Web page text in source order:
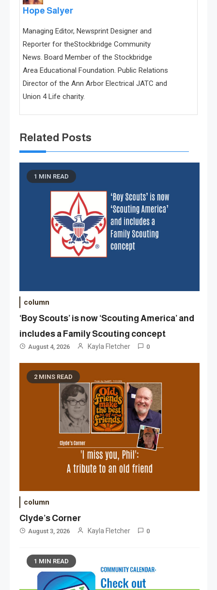
Hope Salyer
Managing Editor, Newsprint Designer and
Reporter for theStockbridge Community
News. Board Member of the Stockbridge
Area Educational Foundation. Public Relations
Director of the Ann Arbor Electrical JATC and
Union 4 Life charity.
Related Posts
1 MIN READ
column
‘Boy Scouts’ is now ‘Scouting America’ and
includes a Family Scouting concept
August 4, 2026 Kayla Fletcher 0
2 MINS READ
column
Clyde’s Corner
August 3, 2026 Kayla Fletcher 0
1 MIN READ